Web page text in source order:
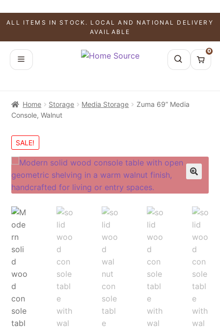
ALL ITEMS IN STOCK. LOCAL AND NATIONAL DELIVERY
AVAILABLE
0
Home Storage Media Storage
Zuma 69” Media
Console, Walnut
SALE!